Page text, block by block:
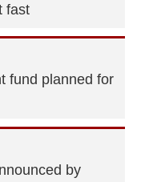
fast
fund planned for
by